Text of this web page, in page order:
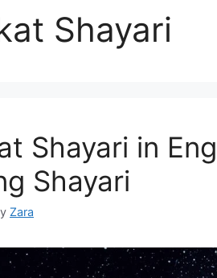
Shayari
Shayari in
Shayari
Zara